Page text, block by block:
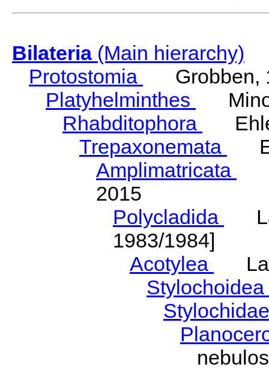
Bilateria(Main hierarchy)
Protostomia
Grobben,
Platyhelminthes
Rhabditophora
Trepaxonemata
Amplimatricata
2015
Polycladida
1983/1984]
Acotylea
Stylochoidea